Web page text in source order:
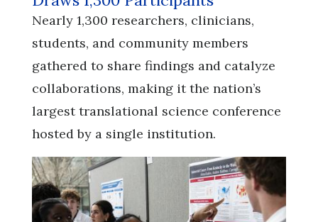
Nearly 1,300 researchers, clinicians,
students, and community members
gathered to share findings and catalyze
collaborations, making it the nation’s
largest translational science conference
hosted by a single institution.